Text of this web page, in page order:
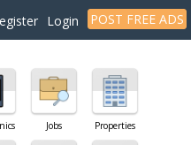
POST FREE ADS
Login
Jobs Properties